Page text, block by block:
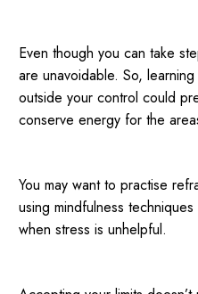
Even though you can take
are unavoidable. So,
outside your control could
conserve energy for the
You may want to practise
using mindfulness
when stress is unhelpful.